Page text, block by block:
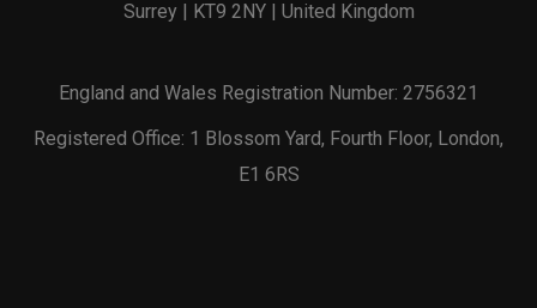
Surrey | KT9 2NY | United Kingdom
England and Wales Registration Number: 2756321
Registered Office: 1 Blossom Yard, Fourth Floor, London,
E1 6RS